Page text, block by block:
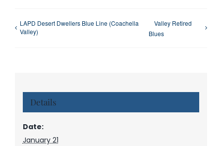
LAPD Desert Dwellers Blue Line (Coachella
Valley)
Valley Retired
Blues
Details
Date:
January 21